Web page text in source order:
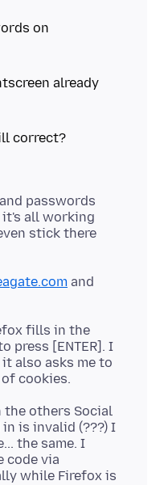
already
passwords
all working
stick there
and
fills in the
press [ENTER]. I
also asks me to
the others Social
is invalid (???) I
the same. I
code via
while Firefox is